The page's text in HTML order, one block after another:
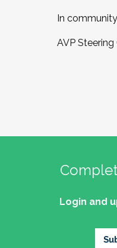
In
AVP
Login and